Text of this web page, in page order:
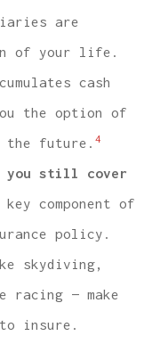
are
of your life.
cash
the option of
the future. 4
you still cover
component of
policy.
skydiving,
racing — make
insure.